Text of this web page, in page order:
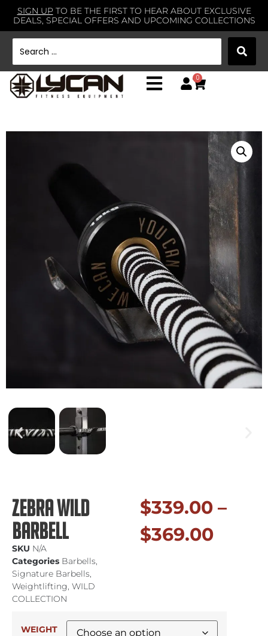
SIGN UPTO BE THE FIRST TO HEAR ABOUT EXCLUSIVE
DEALS, SPECIAL OFFERS AND UPCOMING COLLECTIONS
0
Zebra Wild
Barbell
SKU N/A
Categories Barbells,
Signature Barbells,
Weightlifting, WILD
COLLECTION
$339.00 –
$369.00
WEIGHT